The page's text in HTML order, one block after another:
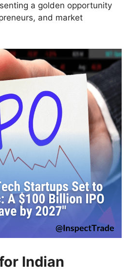
a golden opportunity
and market
Indian